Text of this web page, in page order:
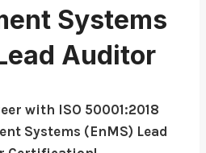
Systems
Auditor
with ISO 50001:2018
Systems (EnMS) Lead